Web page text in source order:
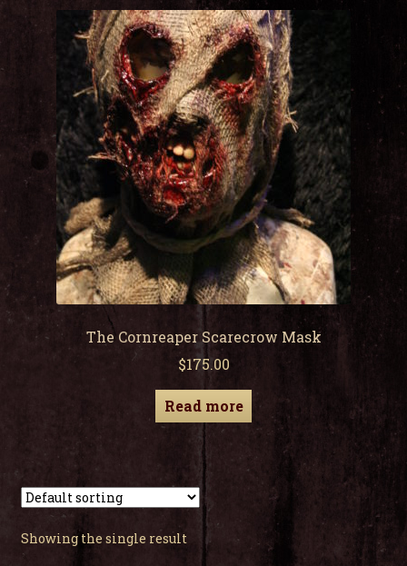
My Account
The Cornreaper Scarecrow Mask
$175.00
Read more
Showing the single result